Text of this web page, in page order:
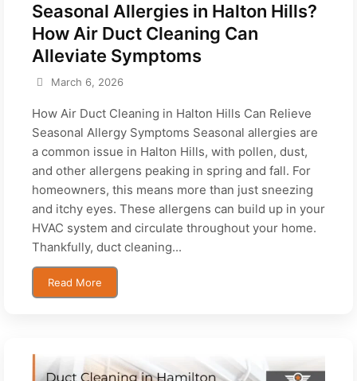
Seasonal Allergies in Halton Hills?
How Air Duct Cleaning Can
Alleviate Symptoms
March 6, 2026
How Air Duct Cleaning in Halton Hills Can Relieve
Seasonal Allergy Symptoms Seasonal allergies are
a common issue in Halton Hills, with pollen, dust,
and other allergens peaking in spring and fall. For
homeowners, this means more than just sneezing
and itchy eyes. These allergens can build up in your
HVAC system and circulate throughout your home.
Thankfully, duct cleaning...
Read More